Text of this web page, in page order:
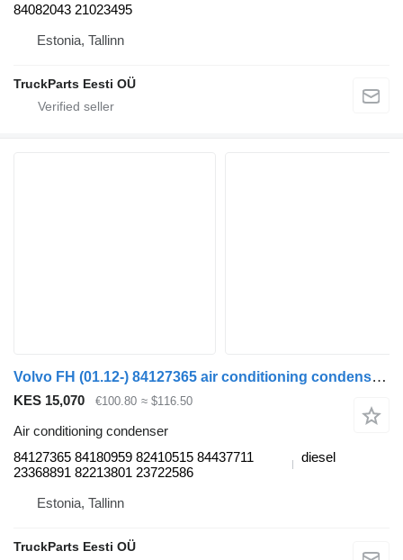
84082043 21023495
Estonia, Tallinn
TruckParts Eesti OÜ
Volvo FH (01.12-) 84127365 air conditioning condenser for Volvo FH, FM, FMX-4 series (2013-) truck tractor
KES 15,070 €100.80 ≈ $116.50
Air conditioning condenser
84127365 84180959 82410515 84437711
23368891 82213801 23722586
diesel
Estonia, Tallinn
TruckParts Eesti OÜ